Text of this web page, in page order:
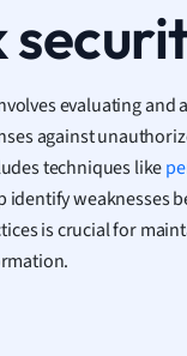
evaluating and
against
techniques like
identify weaknesses
is crucial for